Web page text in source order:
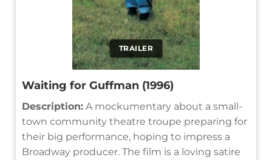
TRAILER
Waiting for Guffman (1996)
Description: A mockumentary about a small-
town community theatre troupe preparing for
their big performance, hoping to impress a
Broadway producer. The film is a loving satire